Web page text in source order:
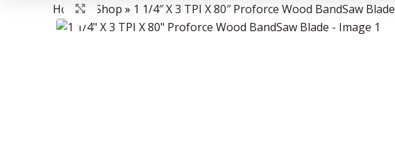
Data Collector must be created with Kount and/or PayPal.
Home» Shop » 1 1/4″ X 3 TPI X 80″ Proforce Wood BandSaw Blade
Click to enlarge